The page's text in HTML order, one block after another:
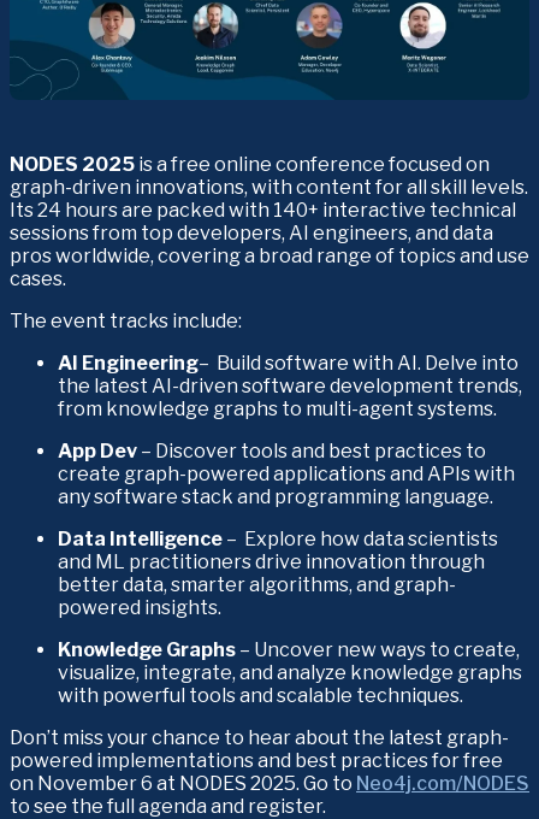
NODES 2025 is a free online conference focused on
graph-driven innovations, with content for all skill levels.
Its 24 hours are packed with 140+ interactive technical
sessions from top developers, AI engineers, and data
pros worldwide, covering a broad range of topics and use
cases.
The event tracks include:
AI Engineering–  Build software with AI. Delve into
the latest AI-driven software development trends,
from knowledge graphs to multi-agent systems.
App Dev – Discover tools and best practices to
create graph-powered applications and APIs with
any software stack and programming language.
Data Intelligence –  Explore how data scientists
and ML practitioners drive innovation through
better data, smarter algorithms, and graph-
powered insights.
Knowledge Graphs – Uncover new ways to create,
visualize, integrate, and analyze knowledge graphs
with powerful tools and scalable techniques.
Don’t miss your chance to hear about the latest graph-
powered implementations and best practices for free
on November 6 at NODES 2025. Go to Neo4j.com/NODES
to see the full agenda and register.